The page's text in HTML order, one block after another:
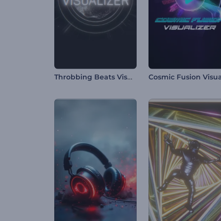
Throbbing Beats Visualizer